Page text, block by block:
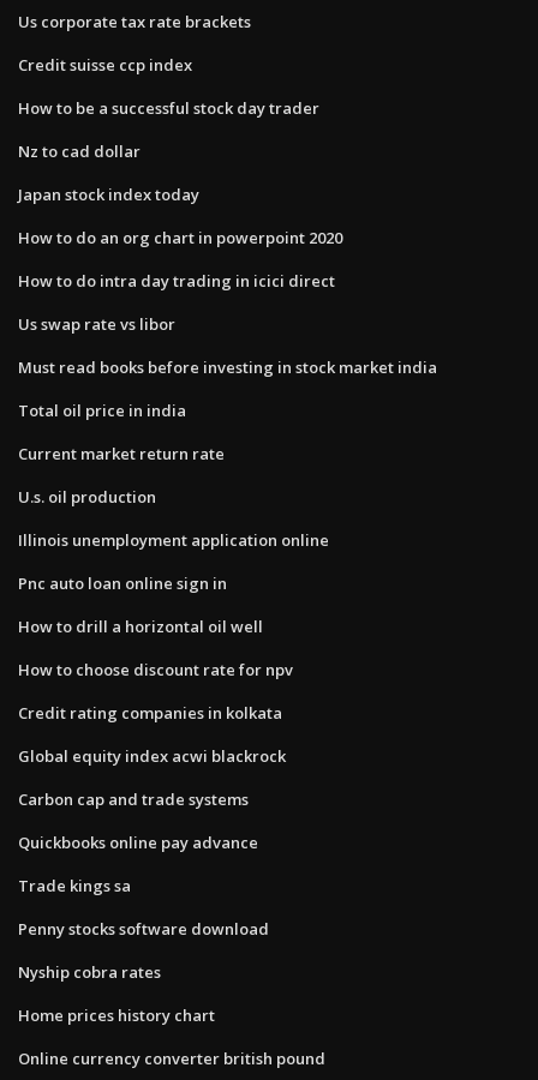
Us corporate tax rate brackets
Credit suisse ccp index
How to be a successful stock day trader
Nz to cad dollar
Japan stock index today
How to do an org chart in powerpoint 2020
How to do intra day trading in icici direct
Us swap rate vs libor
Must read books before investing in stock market india
Total oil price in india
Current market return rate
U.s. oil production
Illinois unemployment application online
Pnc auto loan online sign in
How to drill a horizontal oil well
How to choose discount rate for npv
Credit rating companies in kolkata
Global equity index acwi blackrock
Carbon cap and trade systems
Quickbooks online pay advance
Trade kings sa
Penny stocks software download
Nyship cobra rates
Home prices history chart
Online currency converter british pound